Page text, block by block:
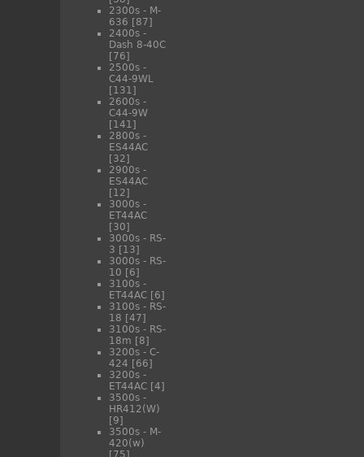
2300s - M-
636 [87]
2400s -
Dash 8-40C
[76]
2500s -
C44-9WL
[131]
2600s -
C44-9W
[141]
2800s -
ES44AC
[32]
2900s -
ES44AC
[12]
3000s -
ET44AC
[30]
3000s - RS-
3 [13]
3000s - RS-
10 [6]
3100s -
ET44AC [6]
3100s - RS-
18 [47]
3100s - RS-
18m [8]
3200s - C-
424 [66]
3200s -
ET44AC [4]
3500s -
HR412(W)
[9]
3500s - M-
420(w)
[75]